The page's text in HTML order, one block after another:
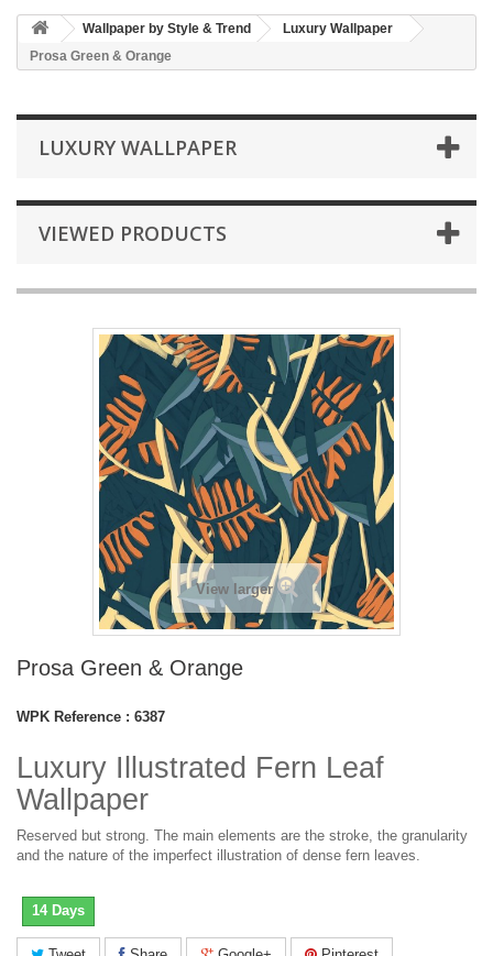
Wallpaper by Style & Trend
Luxury Wallpaper
Prosa Green & Orange
LUXURY WALLPAPER
VIEWED PRODUCTS
View larger
Prosa Green & Orange
WPK Reference : 6387
Luxury Illustrated Fern Leaf
Wallpaper
Reserved but strong. The main elements are the stroke, the granularity
and the nature of the imperfect illustration of dense fern leaves.
14 Days